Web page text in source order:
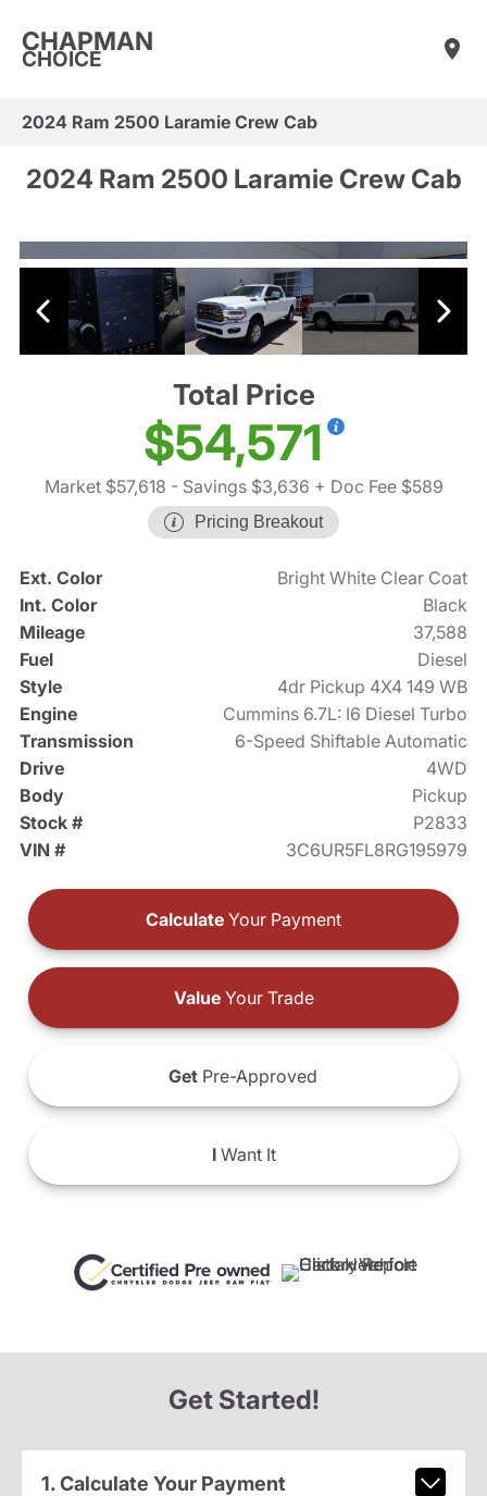
CHAPMAN
CHOICE
2024 Ram 2500 Laramie Crew Cab
2024 Ram 2500 Laramie Crew Cab
Total Price
$54,571
Market $57,618 - Savings $3,636 + Doc Fee $589
Pricing Breakout
Ext. Color
Bright White Clear Coat
Int. Color
Black
Mileage
37,588
Fuel
Diesel
Style
4dr Pickup 4X4 149 WB
Engine
Cummins 6.7L: I6 Diesel Turbo
Transmission
6-Speed Shiftable Automatic
Drive
4WD
Body
Pickup
Stock #
P2833
VIN #
3C6UR5FL8RG195979
Calculate Your Payment
ValueYour Trade
Get Pre-Approved
IWant It
Get Started!
1. Calculate Your Payment